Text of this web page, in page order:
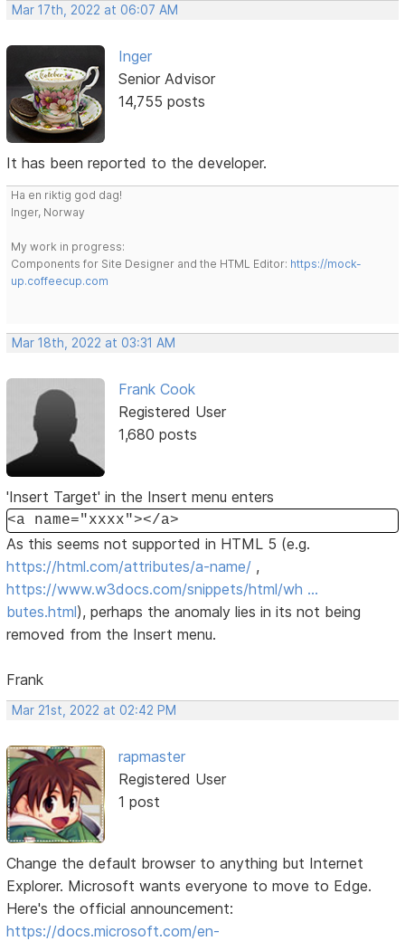
Mar 17th, 2022 at 06:07 AM
Inger
Senior Advisor
14,755 posts
It has been reported to the developer.
Ha en riktig god dag!
Inger, Norway
My work in progress:
Components for Site Designer and the HTML Editor: https://mock-
up.coffeecup.com
Mar 18th, 2022 at 03:31 AM
Frank Cook
Registered User
1,680 posts
'Insert Target' in the Insert menu enters
<a name="xxxx"></a>
As this seems not supported in HTML 5 (e.g.
https://html.com/attributes/a-name/ ,
https://www.w3docs.com/snippets/html/wh …
butes.html), perhaps the anomaly lies in its not being
removed from the Insert menu.
Frank
Mar 21st, 2022 at 02:42 PM
rapmaster
Registered User
1 post
Change the default browser to anything but Internet
Explorer. Microsoft wants everyone to move to Edge.
Here's the official announcement:
https://docs.microsoft.com/en-